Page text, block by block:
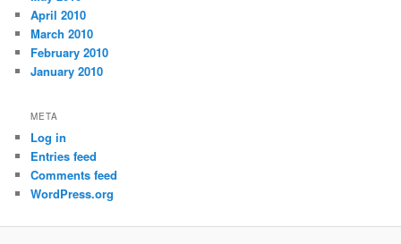
April 2010
March 2010
February 2010
January 2010
META
Log in
Entries feed
Comments feed
WordPress.org